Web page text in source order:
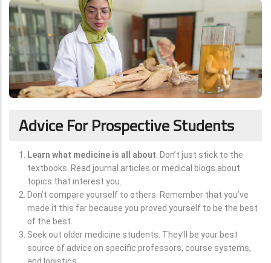
Advice For Prospective Students
Learn what medicine is all about . Don’t just stick to the
textbooks. Read journal articles or medical blogs about
topics that interest you.
Don’t compare yourself to others. Remember that you’ve
made it this far because you proved yourself to be the best
of the best.
Seek out older medicine students. They’ll be your best
source of advice on specific professors, course systems,